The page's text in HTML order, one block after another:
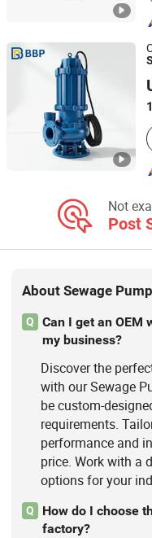
Bbp Manufacturing Co.,
Beijing, China
Not
Post
About Sewage Pump
Q
Can I get an
my business?
Discover the
with our Sewage
be custom-
requirements.
performance and
price. Work with a
options for your
Q
How do I choose
factory?